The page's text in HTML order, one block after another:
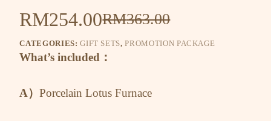
RM363.00
RM254.00
CATEGORIES:GIFT SETS,PROMOTION PACKAGE
What’s included：
A）Porcelain Lotus Furnace